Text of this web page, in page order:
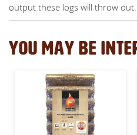
output these logs will throw out.
YOU MAY BE